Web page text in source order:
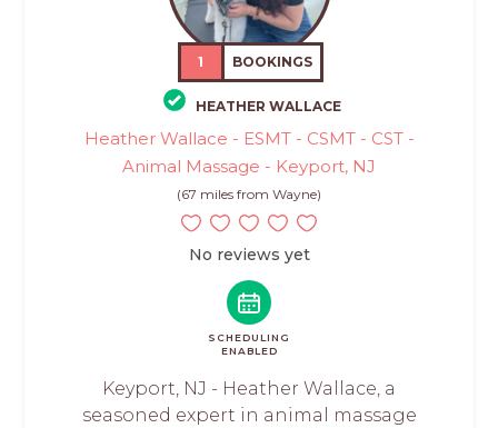
1 BOOKINGS
HEATHER WALLACE
Heather Wallace - ESMT - CSMT - CST -
Animal Massage - Keyport, NJ
(67 miles from Wayne)
No reviews yet
SCHEDULING
ENABLED
Keyport, NJ - Heather Wallace, a
seasoned expert in animal massage